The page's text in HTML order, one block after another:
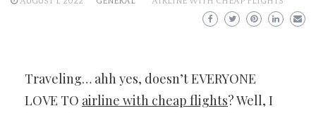
Traveling… ahh yes, doesn’t EVERYONE
LOVE TO airline with cheap flights? Well, I